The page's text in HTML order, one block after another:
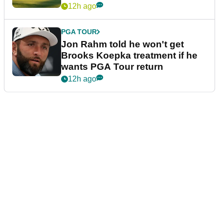
12h ago
PGA TOUR
Jon Rahm told he won't get
Brooks Koepka treatment if he
wants PGA Tour return
12h ago